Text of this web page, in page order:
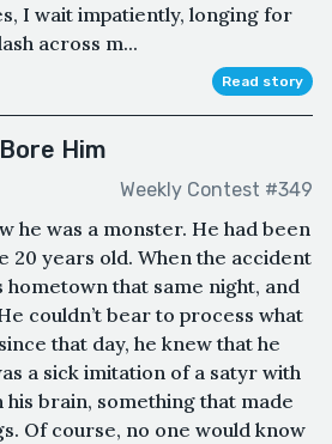
I wait impatiently, longing for
across m...
Read story
Him
Weekly Contest #349
he was a monster. He had been
20 years old. When the accident
hometown that same night, and
couldn’t bear to process what
that day, he knew that he
a sick imitation of a satyr with
brain, something that made
Of course, no one would know